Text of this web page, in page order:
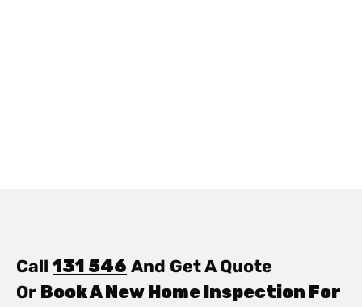
Call 131 546 And Get A Quote
Or Book A New Home Inspection For